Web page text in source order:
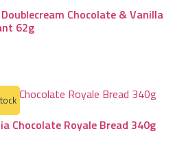
Chocolate & Vanilla
62g
Chocolate Royale Bread 340g